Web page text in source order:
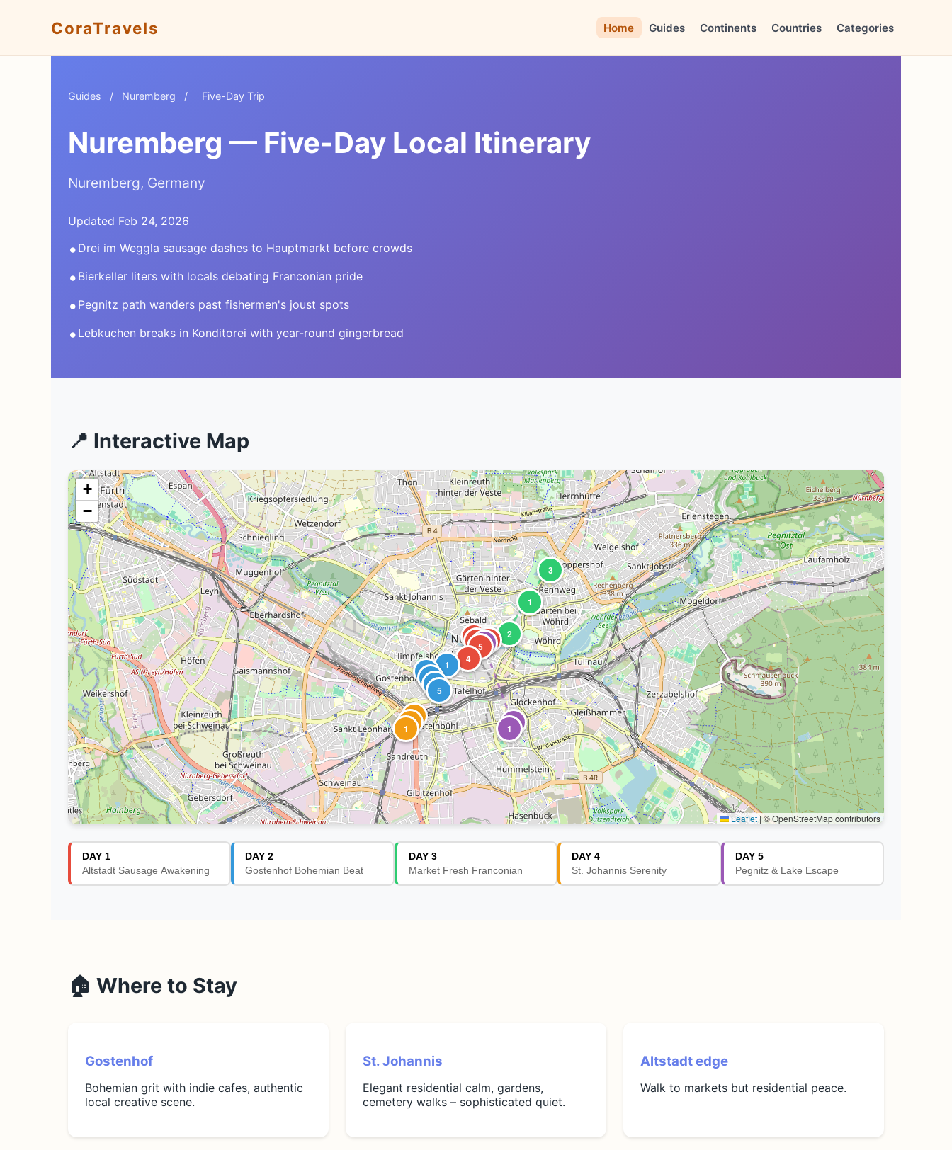
CoraTravels Home Guides Continents Countries Categories
Guides / Nuremberg / Five-Day Trip
Nuremberg — Five-Day Local Itinerary
Nuremberg, Germany
Updated Feb 24, 2026
• Drei im Weggla sausage dashes to Hauptmarkt before crowds
• Bierkeller liters with locals debating Franconian pride
• Pegnitz path wanders past fishermen's joust spots
• Lebkuchen breaks in Konditorei with year-round gingerbread
📍 Interactive Map
1 2
3
4
5
1
2345
1
2
3
1 23
1 2
3
+
−
Leaflet|© OpenStreetMap contributors
DAY 1
Altstadt Sausage Awakening
DAY 2
Gostenhof Bohemian Beat
DAY 3
Market Fresh Franconian
DAY 4
St. Johannis Serenity
DAY 5
Pegnitz & Lake Escape
🏠 Where to Stay
Gostenhof
Bohemian grit with indie cafes, authentic
local creative scene.
St. Johannis
Elegant residential calm, gardens,
cemetery walks – sophisticated quiet.
Altstadt edge
Walk to markets but residential peace.